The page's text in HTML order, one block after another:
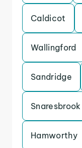
Caldicot
Wallingford
Sandridge
Snaresbrook
Hamworthy